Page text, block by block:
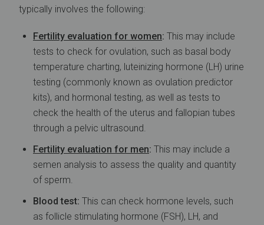
typically involves the following:
Fertility evaluation for women: This may include
tests to check for ovulation, such as basal body
temperature charting, luteinizing hormone (LH) urine
testing (commonly known as ovulation predictor
kits), and hormonal testing, as well as tests to
check the health of the uterus and fallopian tubes
through a pelvic ultrasound.
Fertility evaluation for men: This may include a
semen analysis to assess the quality and quantity
of sperm.
Blood test: This can check hormone levels, such
as follicle stimulating hormone (FSH), LH, and